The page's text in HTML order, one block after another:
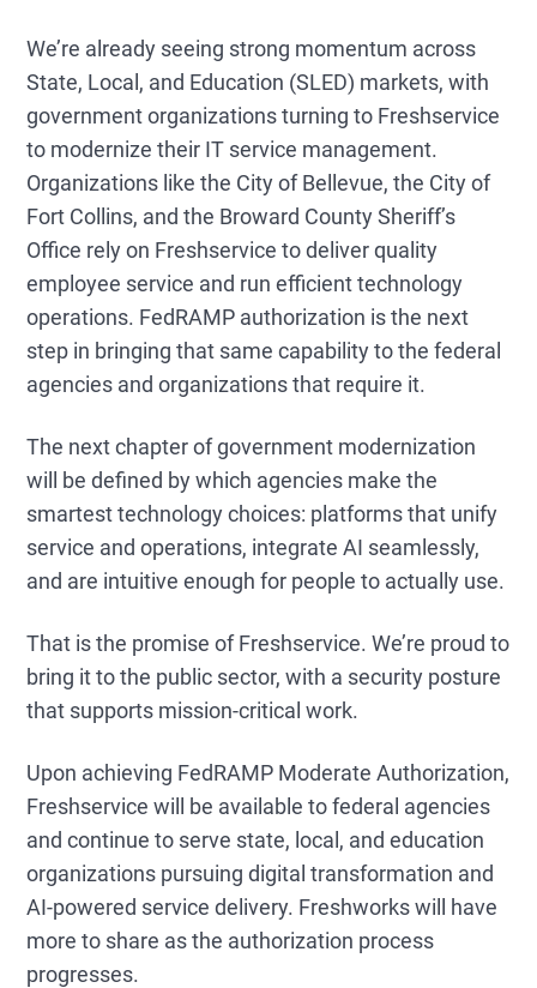
We’re already seeing strong momentum across
State, Local, and Education (SLED) markets, with
government organizations turning to Freshservice
to modernize their IT service management.
Organizations like the City of Bellevue, the City of
Fort Collins, and the Broward County Sheriff’s
Office rely on Freshservice to deliver quality
employee service and run efficient technology
operations. FedRAMP authorization is the next
step in bringing that same capability to the federal
agencies and organizations that require it.
The next chapter of government modernization
will be defined by which agencies make the
smartest technology choices: platforms that unify
service and operations, integrate AI seamlessly,
and are intuitive enough for people to actually use.
That is the promise of Freshservice. We’re proud to
bring it to the public sector, with a security posture
that supports mission-critical work.
Upon achieving FedRAMP Moderate Authorization,
Freshservice will be available to federal agencies
and continue to serve state, local, and education
organizations pursuing digital transformation and
AI-powered service delivery. Freshworks will have
more to share as the authorization process
progresses.